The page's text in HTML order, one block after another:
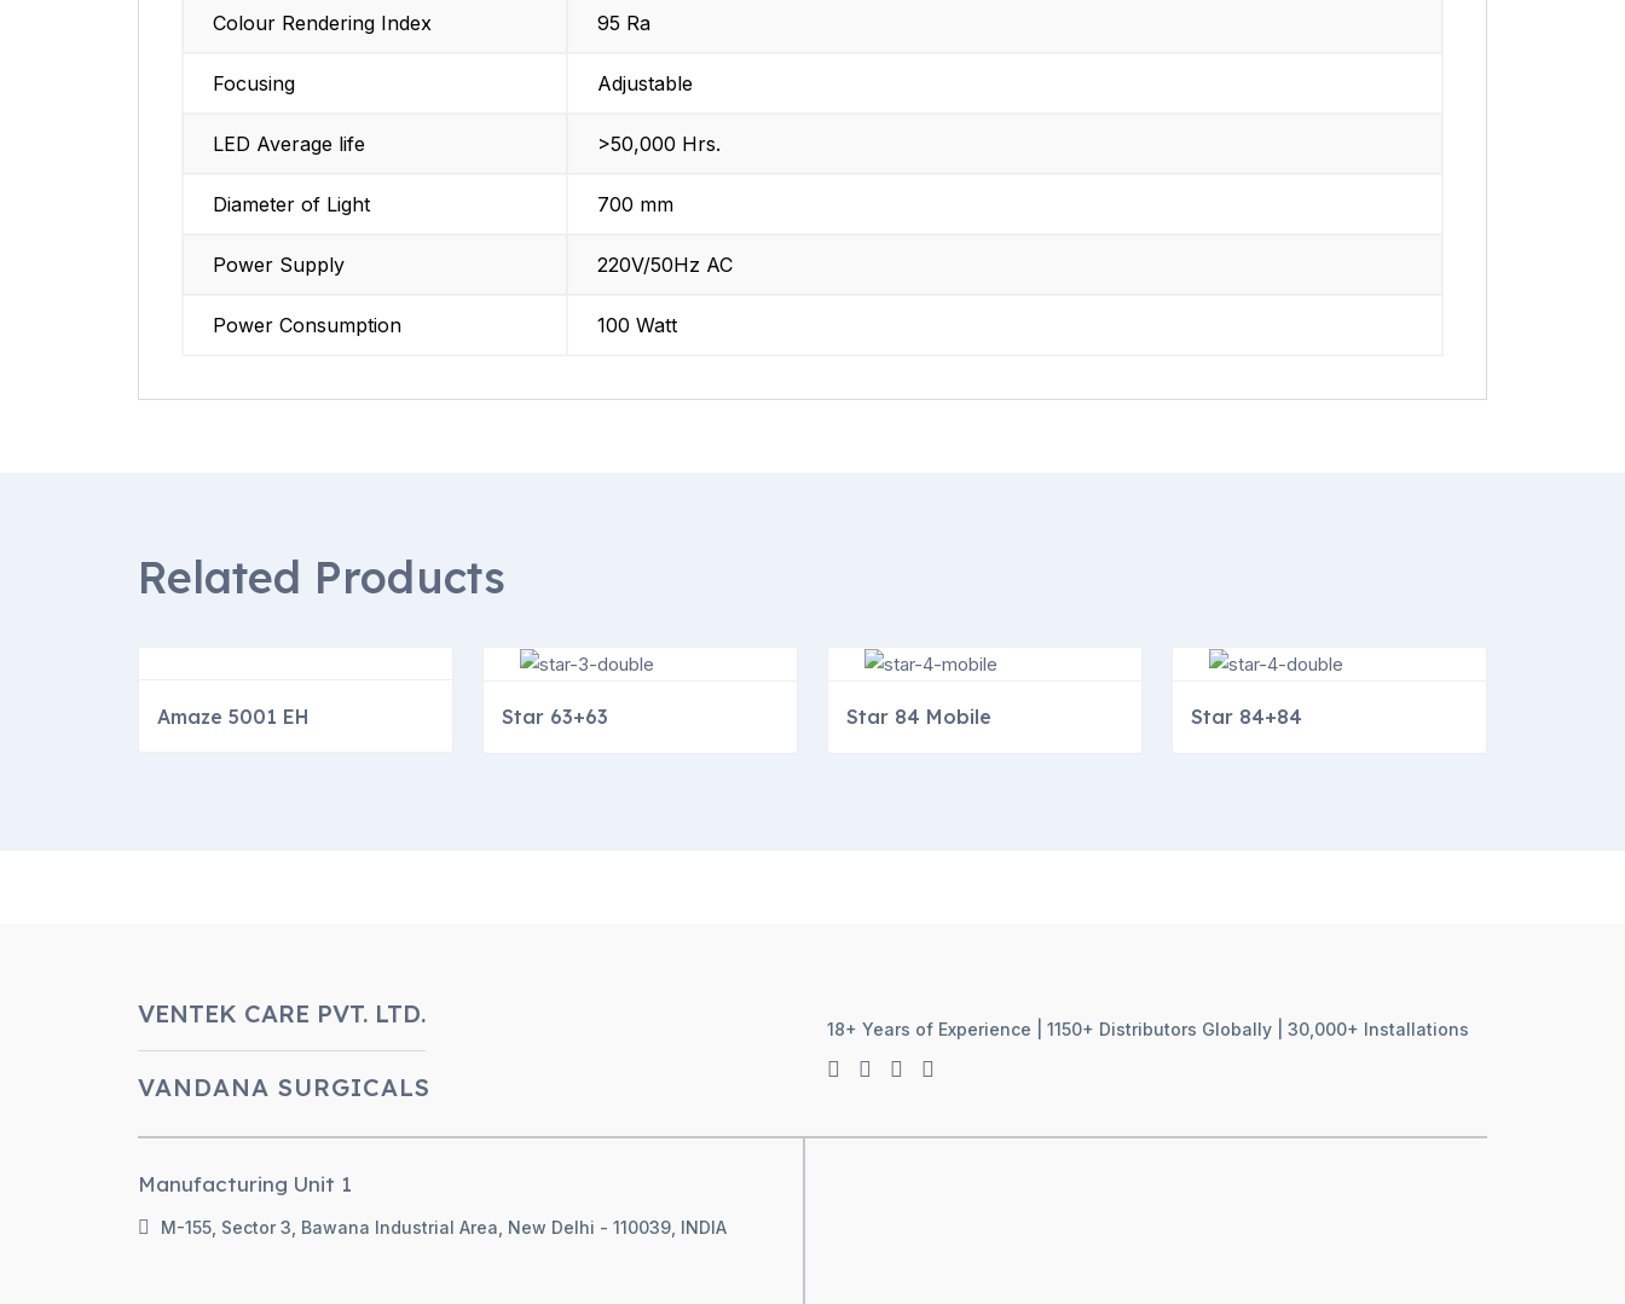
Colour Rendering Index 95 Ra
Focusing Adjustable
LED Average life >50,000 Hrs.
Diameter of Light 700 mm
Power Supply 220V/50Hz AC
Power Consumption 100 Watt
Related Products
Amaze 5001 EH Star 63+63 Star 84 Mobile Star 84+84
VENTEK CARE PVT. LTD.
VANDANA SURGICALS
18+ Years of Experience | 1150+ Distributors Globally | 30,000+ Installations
Manufacturing Unit 1
M-155, Sector 3, Bawana Industrial Area, New Delhi - 110039, INDIA